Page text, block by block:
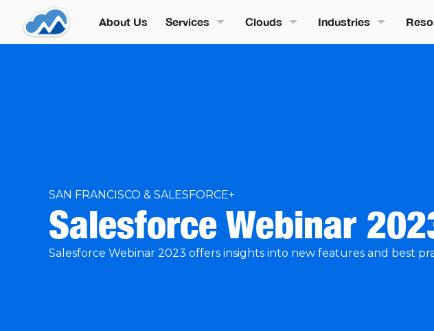
About Us Services Clouds Industries
SAN FRANCISCO & SALESFORCE+
Salesforce Webinar
Salesforce Webinar 2023 offers insights into new features and best